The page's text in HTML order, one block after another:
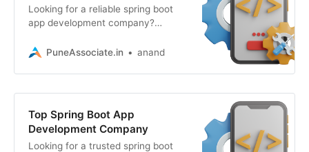
Looking for a reliable spring boot
app development company?
secure, scalable
PuneAssociate.in anand
Top Spring Boot App
Development Company
Looking for a trusted spring boot